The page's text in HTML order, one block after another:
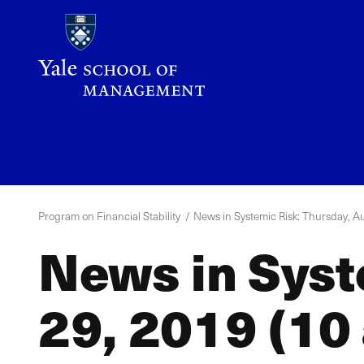
Program on Financial Stability News in Systemic Risk: Thursday,
News in
29, 2019 (10